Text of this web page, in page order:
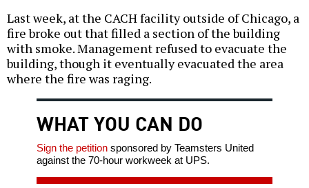
Last week, at the CACH facility outside of Chicago, a
fire broke out that filled a section of the building
with smoke. Management refused to evacuate the
building, though it eventually evacuated the area
where the fire was raging.
WHAT YOU CAN DO
Sign the petitionsponsored by Teamsters United
against the 70-hour workweek at UPS.